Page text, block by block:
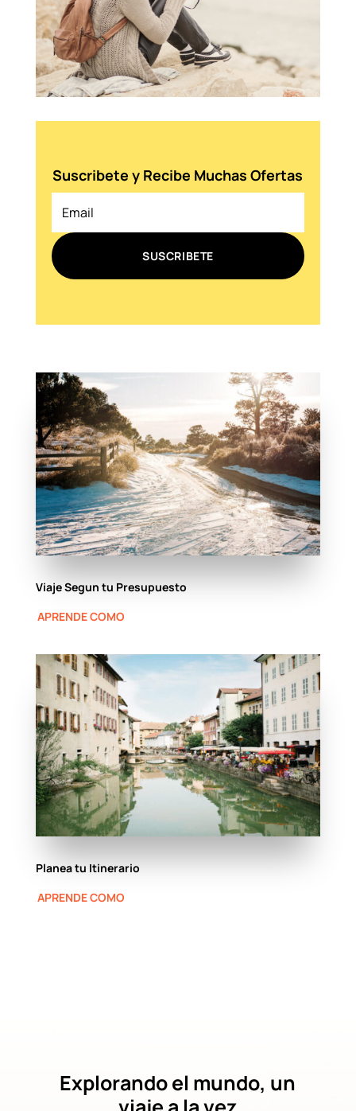
Suscribete y Recibe Muchas Ofertas
SUSCRIBETE
Viaje Segun tu Presupuesto
APRENDE COMO
Planea tu Itinerario
APRENDE COMO
Explorando el mundo, un